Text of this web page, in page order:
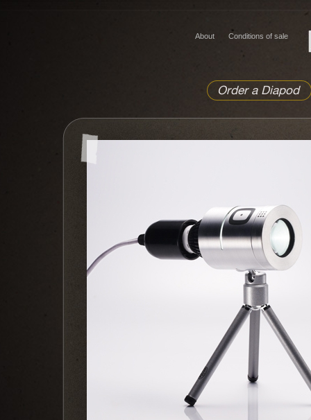
Conditions of sale
About
Order a Diapod